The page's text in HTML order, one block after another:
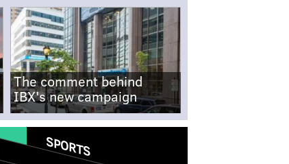
The comment behind
IBX's new campaign
SPORTS